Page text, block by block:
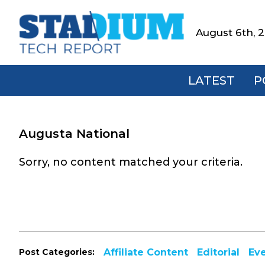
primary
main
footerStadium
Tech
Report
August 6th,
LATEST
Augusta National
Sorry, no content matched your criteria.
Post Categories: Affiliate Content Editorial